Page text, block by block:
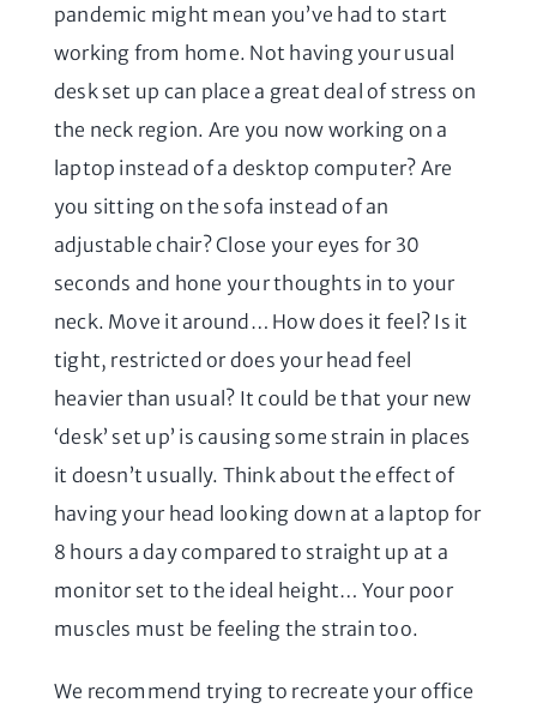
pandemic might mean you’ve had to start
working from home. Not having your usual
desk set up can place a great deal of stress on
the neck region. Are you now working on a
laptop instead of a desktop computer? Are
you sitting on the sofa instead of an
adjustable chair? Close your eyes for 30
seconds and hone your thoughts in to your
neck. Move it around… How does it feel? Is it
tight, restricted or does your head feel
heavier than usual? It could be that your new
‘desk’ set up’ is causing some strain in places
it doesn’t usually. Think about the effect of
having your head looking down at a laptop for
8 hours a day compared to straight up at a
monitor set to the ideal height… Your poor
muscles must be feeling the strain too.
We recommend trying to recreate your office